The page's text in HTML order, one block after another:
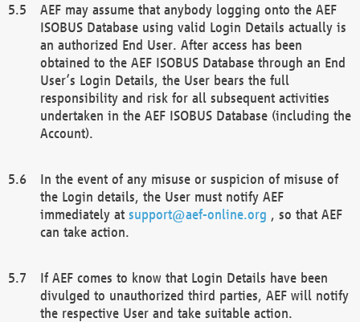
AEF may assume that anybody logging onto the AEF
ISOBUS Database using valid Login Details actually is
an authorized End User. After access has been
obtained to the AEF ISOBUS Database through an End
User’s Login Details, the User bears the full
responsibility and risk for all subsequent activities
undertaken in the AEF ISOBUS Database (including the
Account).
In the event of any misuse or suspicion of misuse of
the Login details, the User must notify AEF
immediately at support@aef-online.org , so that AEF
can take action.
If AEF comes to know that Login Details have been
divulged to unauthorized third parties, AEF will notify
the respective User and take suitable action.